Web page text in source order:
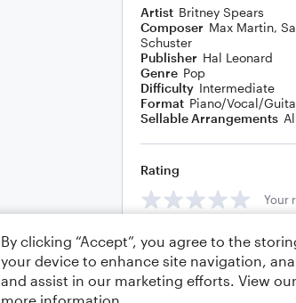
Artist Britney Spears
Composer Max Martin,
Schuster
Publisher Hal Leonard
Genre Pop
Difficulty Intermediate
Format Piano/Vocal/
Sellable Arrangements
Rating
Your
Comments
By clicking “Accept”, you agree to the
your device to enhance site navigation,
and assist in our marketing efforts. View our